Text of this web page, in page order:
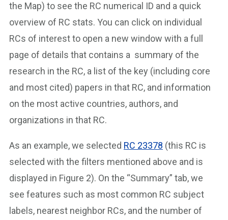
the Map) to see the RC numerical ID and a quick
overview of RC stats. You can click on individual
RCs of interest to open a new window with a full
page of details that contains a summary of the
research in the RC, a list of the key (including core
and most cited) papers in that RC, and information
on the most active countries, authors, and
organizations in that RC.
As an example, we selected RC 23378 (this RC is
selected with the filters mentioned above and is
displayed in Figure 2). On the “Summary” tab, we
see features such as most common RC subject
labels, nearest neighbor RCs, and the number of